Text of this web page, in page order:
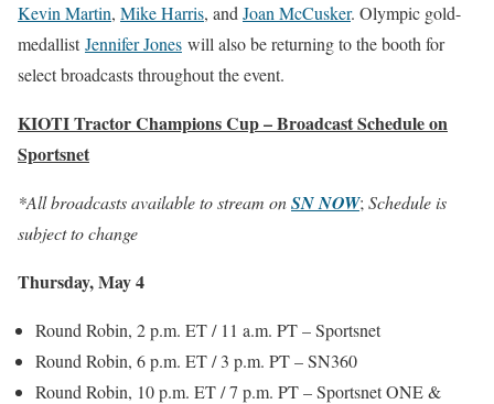
Kevin Martin, Mike Harris, and Joan McCusker. Olympic gold-
medallistJennifer Jones will also be returning to the booth for
select broadcasts throughout the event.
KIOTI Tractor Champions Cup – Broadcast Schedule on
Sportsnet
*All broadcasts available to stream onSN NOW; Schedule is
subject to change
Thursday, May 4
Round Robin, 2 p.m. ET / 11 a.m. PT – Sportsnet
Round Robin, 6 p.m. ET / 3 p.m. PT – SN360
Round Robin, 10 p.m. ET / 7 p.m. PT – Sportsnet ONE &